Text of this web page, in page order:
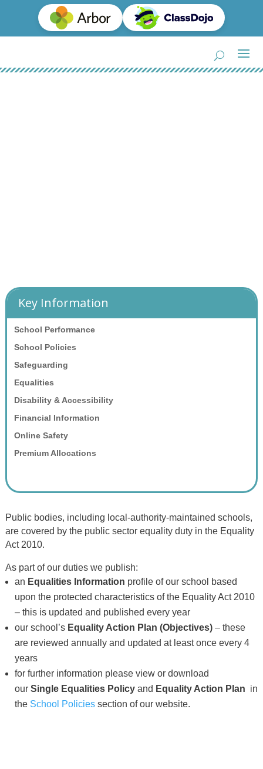
Key Information
School Performance
School Policies
Safeguarding
Equalities
Disability & Accessibility
Financial Information
Online Safety
Premium Allocations
Public bodies, including local-authority-maintained schools,
are covered by the public sector equality duty in the Equality
Act 2010.
As part of our duties we publish:
an Equalities Information profile of our school based
upon the protected characteristics of the Equality Act 2010
– this is updated and published every year
our school’s Equality Action Plan (Objectives)– these
are reviewed annually and updated at least once every 4
years
for further information please view or download
our Single Equalities Policyand Equality Action Plan in
the School Policiessection of our website.